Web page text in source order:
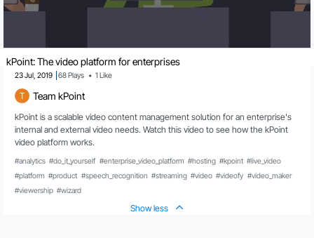
kPoint: The video platform for enterprises
23 Jul, 2019 68Plays • 1 Like
T Team kPoint
kPoint is a scalable video content management solution for an enterprise's
internal and external video needs. Watch this video to see how the kPoint
video platform works.
#analytics #do_it_yourself #enterprise_video_platform #hosting #kpoint #live_video
#platform #product #speech_recognition #streaming #video #videofy #video_maker
#viewership #wizard
Show less